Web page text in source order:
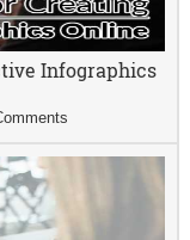
Infographics